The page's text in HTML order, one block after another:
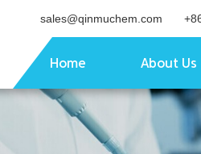
sales@qinmuchem.com
Home About Us